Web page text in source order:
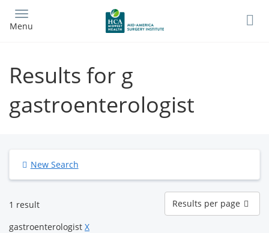
main
Menu
Results for g
gastroenterologist
New Search
1 result
Results
per
page
Results per page
gastroenterologist X